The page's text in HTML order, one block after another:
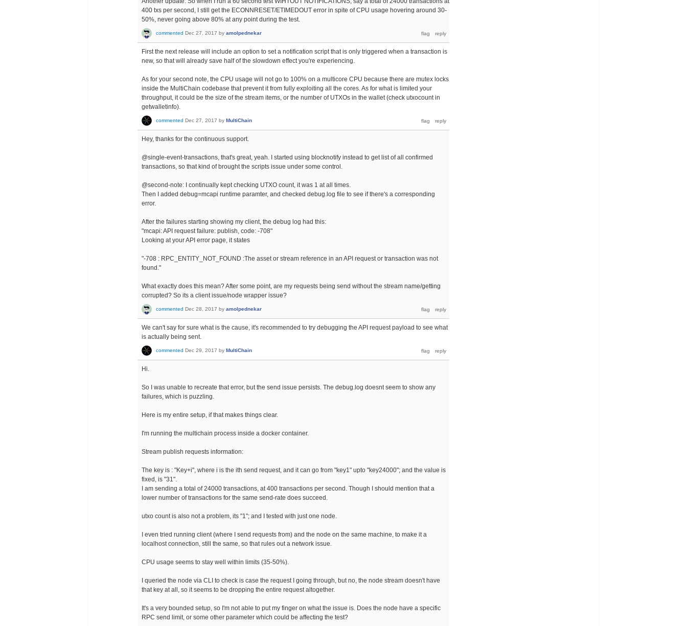
400 txs per second, I still get the ECONNRESET/ETIMEDOUT error in spite of CPU usage hovering around 30-
50%, never going above 80% at any point during the test.
commented Dec 27, 2017 by amolpednekar
First the next release will include an option to set a notification script that is only triggered when a transaction is
new, so that will already save half of the slowdown effect you're experiencing.
As for your second note, the CPU usage will not go to 100% on a multicore CPU because there are mutex locks
inside the MultiChain codebase that prevent it from fully exploiting all the cores. As for what is limited your
throughput, it could be the size of the stream items, or the number of UTXOs in the wallet (check utxocount in
getwalletinfo).
commented Dec 27, 2017 by MultiChain
Hey, thanks for the continuous support.
@single-event-transactions, that's great, yeah. I started using blocknotify instead to get list of all confirmed
transactions, so that kind of brought the scripts issue under some control.
@second-note: I continually kept checking UTXO count, it was 1 at all times.
Then I added debug=mcapi runtime paramter, and checked debug.log file to see if there's a corresponding
error.
After the failures starting showing my client, the debug log had this:
"mcapi: API request failure: publish, code: -708"
Looking at your API error page, it states
"-708 : RPC_ENTITY_NOT_FOUND :The asset or stream reference in an API request or transaction was not
found."
What exactly does this mean? After some point, are my requests being send without the stream name/getting
corrupted? So its a client issue/node wrapper issue?
commented Dec 28, 2017 by amolpednekar
We can't say for sure what is the cause, it's recommended to try debugging the API request payload to see what
is actually being sent.
commented Dec 29, 2017 by MultiChain
Hi.
So I was unable to recreate that error, but the send issue persists. The debug.log doesnt seem to show any
failures, which is puzzling.
Here is my entire setup, if that makes things clear.
I'm running the multichain process inside a docker container.
Stream publish requests information:
The key is : "Key+i", where i is the ith send request, and it can go from "key1" upto "key24000"; and the value is
fixed, is "31".
I am sending a total of 24000 transactions, at 400 transactions per second. Though I should mention that a
lower number of transactions for the same send-rate does succeed.
utxo count is also not a problem, its "1"; and I tested with just one node.
I even tried running client (where I send requests from) and the node on the same machine, to make it a
localhost connection, still the same, so that rules out a network issue.
CPU usage seems to stay well within limits (35-50%).
I queried the node via CLI to check is case the request I going through, but no, the node stream doesn't have
that key at all, so it seems to be dropping the entire request altogether.
It's a very bounded setup, so I'm not able to put my finger on what the issue is. Does the node have a specific
RPC send limit, or some other parameter which could be affecting the test?